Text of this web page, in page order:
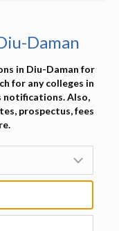
Daman
in Diu-Daman for
for any colleges in
notifications. Also,
prospectus, fees